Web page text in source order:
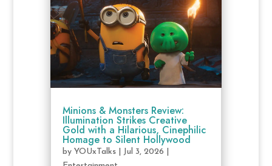
Minions & Monsters Review:
Illumination Strikes Creative
Gold with a Hilarious, Cinephilic
Homage to Silent Hollywood
by YOUxTalks| Jul 3, 2026